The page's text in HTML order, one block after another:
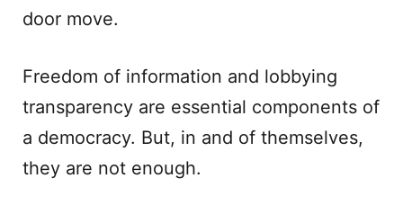
door move.
Freedom of information and lobbying
transparency are essential components of
a democracy. But, in and of themselves,
they are not enough.